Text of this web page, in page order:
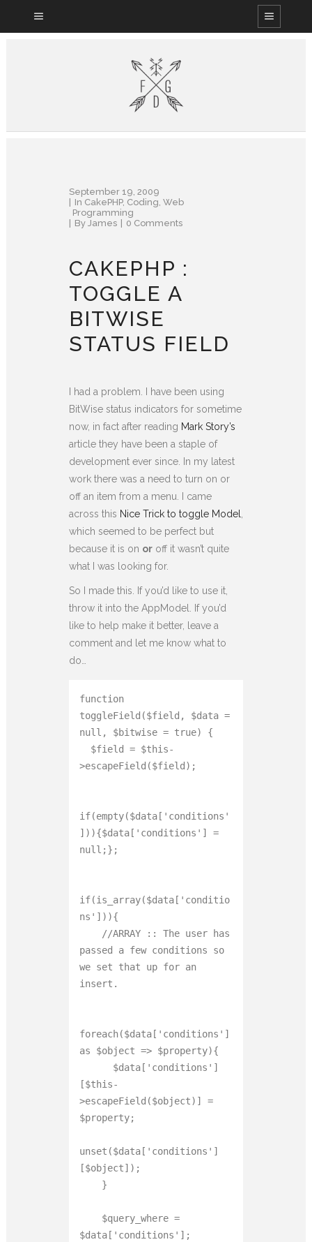
September 19, 2009
In CakePHP, Coding Web
Programming
By James 0 Comments
CAKEPHP :
TOGGLE A
BITWISE
STATUS FIELD
I had a problem. I have been using
BitWise status indicators for sometime
now, in fact after reading Mark Story’s
article they have been a staple of
development ever since. In my latest
work there was a need to turn on or
off an item from a menu. I came
across this Nice Trick to toggle Model
which seemed to be perfect but
because it is on or off it wasn’t quite
what I was looking for.
So I made this. If you’d like to use it,
throw it into the AppModel. If you’d
like to help make it better, leave a
comment and let me know what to
do…
function
toggleField($field, $data =
null, $bitwise = true) {
>escapeField($field);
if(empty($data['conditions'
])){$data['conditions'] =
null;};
if(is_array($data['conditio
ns'])){
passed a few conditions so
we set that up for an
insert.
foreach($data['conditions']
as $object => $property){
[$this-
>escapeField($object)] =
$property;
unset($data['conditions']
[$object]);
$data['conditions'];